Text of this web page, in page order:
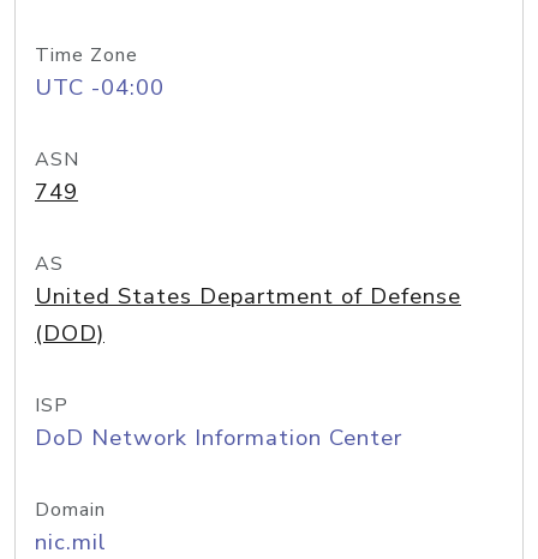
Time Zone
UTC -04:00
ASN
749
AS
United States Department of Defense
(DOD)
ISP
DoD Network Information Center
Domain
nic.mil